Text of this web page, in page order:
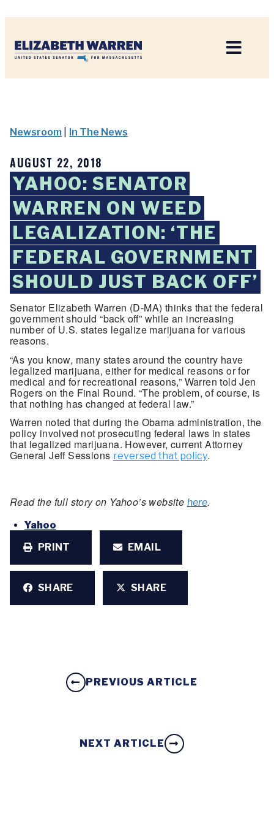
Newsroom In The News
AUGUST 22, 2018
YAHOO: SENATOR
WARREN ON WEED
LEGALIZATION: ‘THE
FEDERAL GOVERNMENT
SHOULD JUST BACK OFF’
Senator Elizabeth Warren (D-MA) thinks that the federal
government should “back off” while an increasing
number of U.S. states legalize marijuana for various
reasons.
“As you know, many states around the country have
legalized marijuana, either for medical reasons or for
medical and for recreational reasons,” Warren told Jen
Rogers on the Final Round. “The problem, of course, is
that nothing has changed at federal law.”
Warren noted that during the Obama administration, the
policy involved not prosecuting federal laws in states
that legalized marijuana. However, current Attorney
General Jeff Sessions reversed that policy.
Read the full story on Yahoo’s website here.
Yahoo
PRINT
EMAIL
SHARE SHARE
PREVIOUS ARTICLE
NEXT ARTICLE